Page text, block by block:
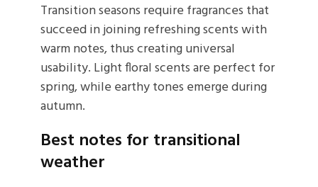
Transition seasons require fragrances that
succeed in joining refreshing scents with
warm notes, thus creating universal
usability. Light floral scents are perfect for
spring, while earthy tones emerge during
autumn.
Best notes for transitional
weather